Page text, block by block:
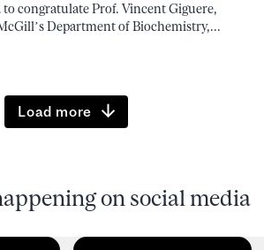
to congratulate Prof. Vincent Giguere,
Department of Biochemistry,...
Load more
on social media